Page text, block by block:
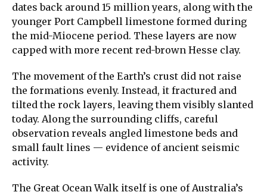
dates back around 15 million years, along with the
younger Port Campbell limestone formed during
the mid-Miocene period. These layers are now
capped with more recent red-brown Hesse clay.
The movement of the Earth’s crust did not raise
the formations evenly. Instead, it fractured and
tilted the rock layers, leaving them visibly slanted
today. Along the surrounding cliffs, careful
observation reveals angled limestone beds and
small fault lines — evidence of ancient seismic
activity.
The Great Ocean Walk itself is one of Australia’s